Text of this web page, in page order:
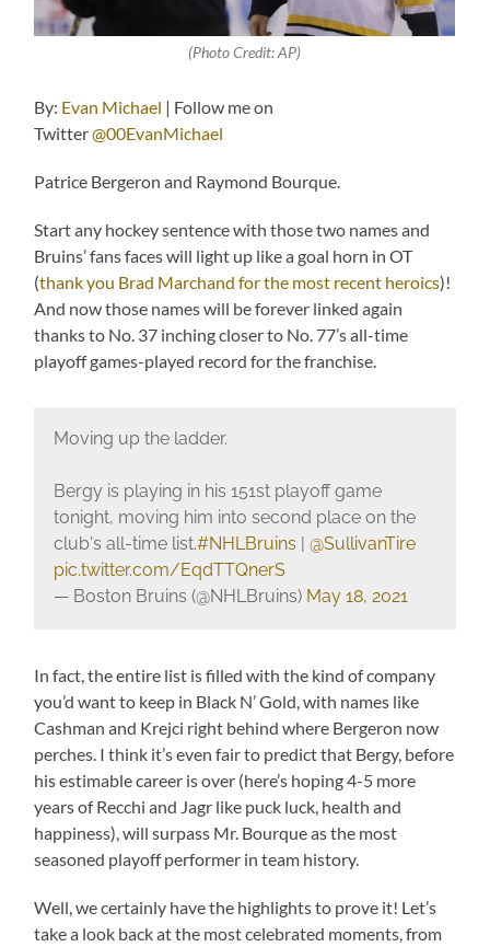
(Photo Credit: AP)
By: Evan Michael | Follow me on
Twitter@00EvanMichael
Patrice Bergeron and Raymond Bourque.
Start any hockey sentence with those two names and
Bruins’ fans faces will light up like a goal horn in OT
(thank you Brad Marchand for the most recent heroics)!
And now those names will be forever linked again
thanks to No. 37 inching closer to No. 77’s all-time
playoff games-played record for the franchise.
Moving up the ladder.
Bergy is playing in his 151st playoff game
tonight, moving him into second place on the
club's all-time list.#NHLBruins
@SullivanTire
pic.twitter.com/EqdTTQnerS
— Boston Bruins (@NHLBruins) May 18, 2021
In fact, the entire list is filled with the kind of company
you’d want to keep in Black N’ Gold, with names like
Cashman and Krejci right behind where Bergeron now
perches. I think it’s even fair to predict that Bergy, before
his estimable career is over (here’s hoping 4-5 more
years of Recchi and Jagr like puck luck, health and
happiness), will surpass Mr. Bourque as the most
seasoned playoff performer in team history.
Well, we certainly have the highlights to prove it! Let’s
take a look back at the most celebrated moments, from